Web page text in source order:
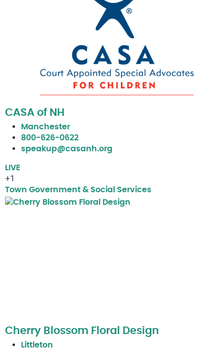
CASA of NH
Manchester
800-626-0622
speakup@casanh.org
LIVE
+1
Town Government & Social Services
Cherry Blossom Floral Design
Littleton